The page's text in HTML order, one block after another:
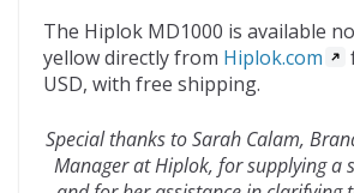
The Hiplok MD1000 is available
yellow directly from Hiplok.com
USD, with free shipping.
Special thanks to Sarah Calam,
Manager at Hiplok, for supplying a